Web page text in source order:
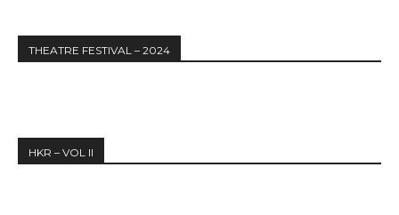
THEATRE FESTIVAL – 2024
HKR – VOL II